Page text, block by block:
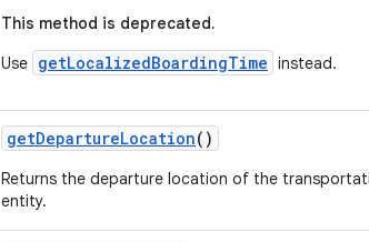
This method is deprecated.
Use getLocalizedBoardingTime instead.
getDepartureLocation()
Returns the departure location of the
entity.